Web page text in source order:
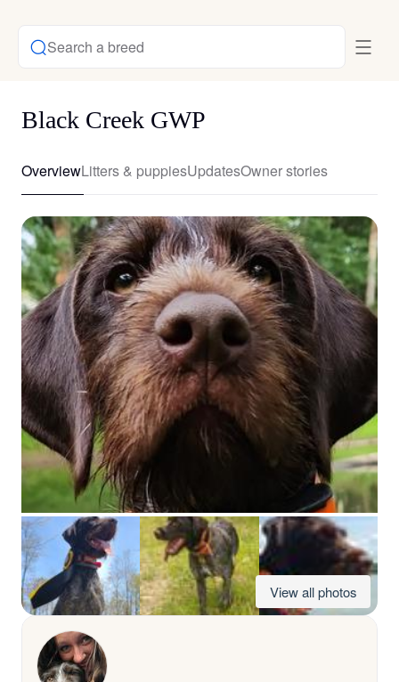
Search a breed
Black Creek GWP
OverviewLitters & puppiesUpdatesOwner stories
View all photos